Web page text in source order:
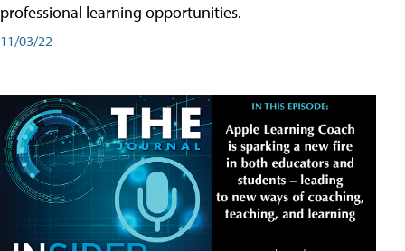
professional learning opportunities.
11/03/22